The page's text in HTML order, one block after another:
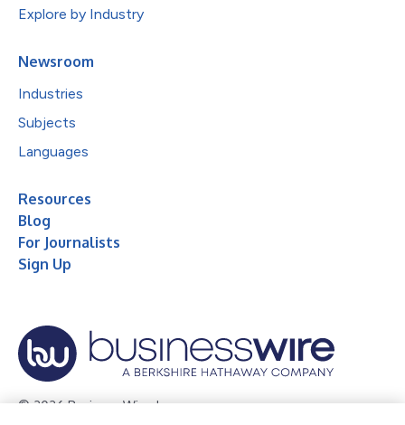
Explore by Industry
Newsroom
Industries
Subjects
Languages
Resources
Blog
For Journalists
Sign Up
© 2026 Business Wire, Inc.